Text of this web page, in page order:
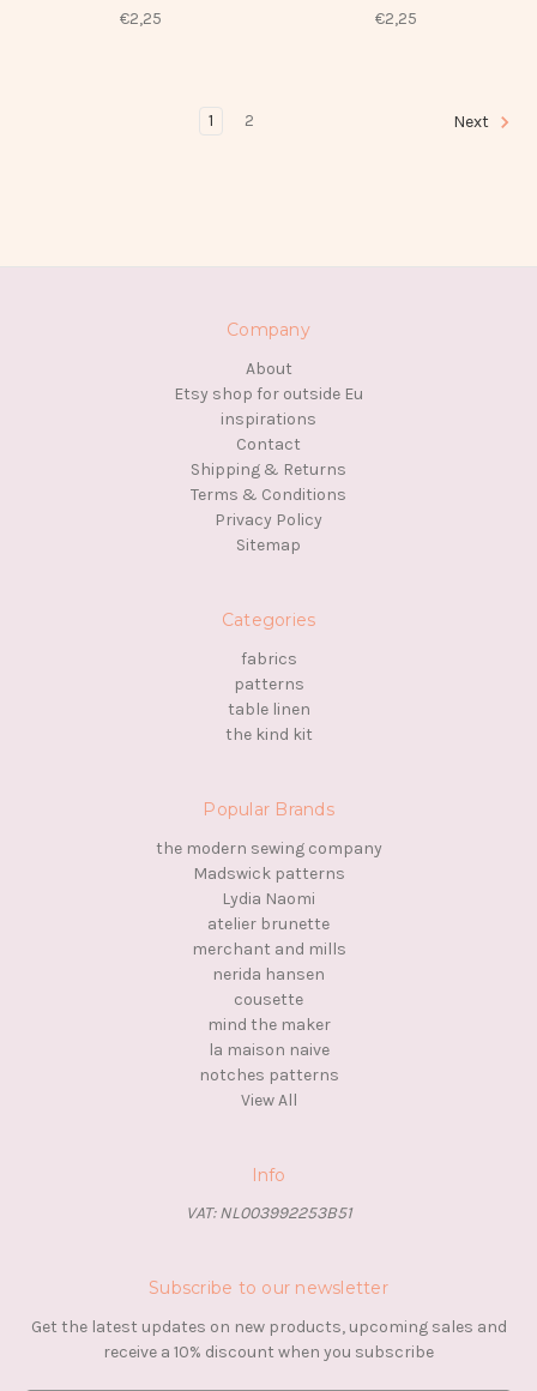
€2,25 €2,25
1 2 Next
Company
About
Etsy shop for outside Eu
inspirations
Contact
Shipping & Returns
Terms & Conditions
Privacy Policy
Sitemap
Categories
fabrics
patterns
table linen
the kind kit
Popular Brands
the modern sewing company
Madswick patterns
Lydia Naomi
atelier brunette
merchant and mills
nerida hansen
cousette
mind the maker
la maison naive
notches patterns
View All
Info
VAT: NL003992253B51
Subscribe to our newsletter
Get the latest updates on new products, upcoming sales and
receive a 10% discount when you subscribe